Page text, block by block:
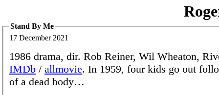
Stand By Me
17 December 2021
1986 drama, dir. Rob Reiner, Wil Wheaton,
IMDb / allmovie. In 1959, four kids go out
of a dead body…